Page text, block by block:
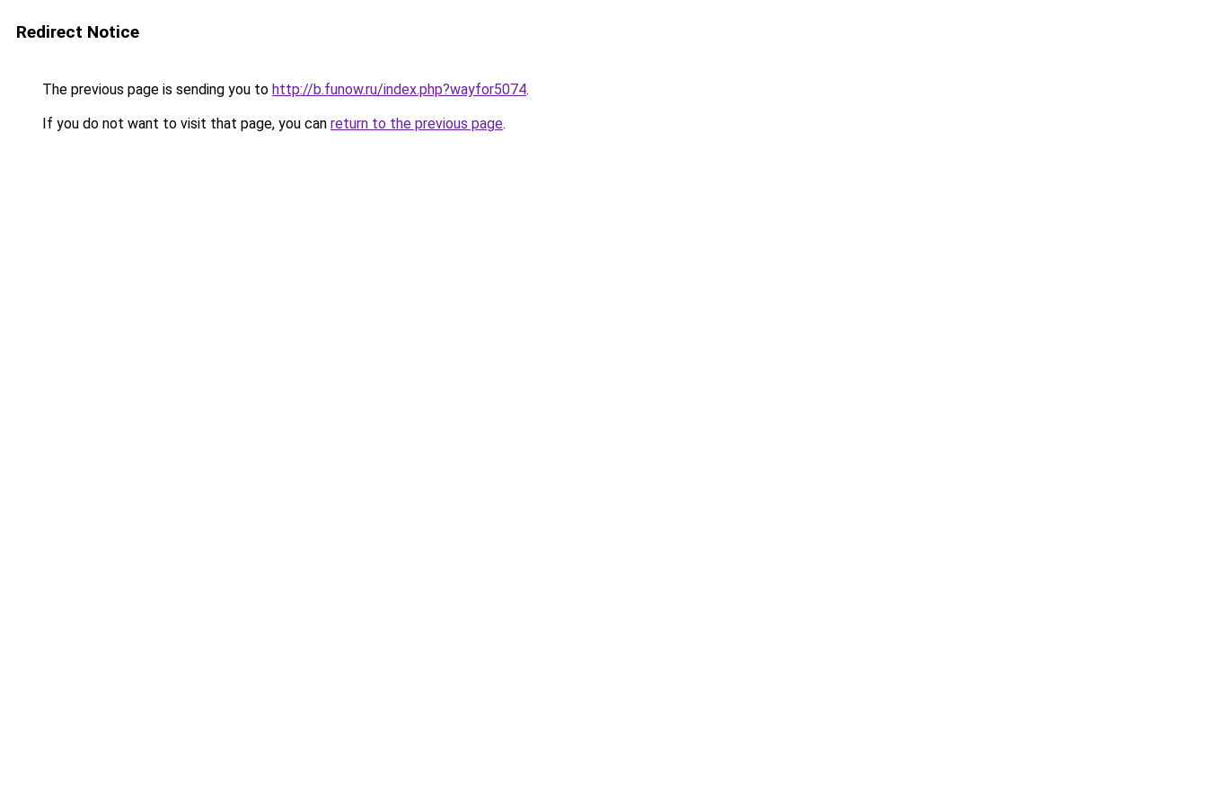
Redirect Notice
The previous page is sending you to http://b.funow.ru/index.php?wayfor5074.
If you do not want to visit that page, you can return to the previous page.